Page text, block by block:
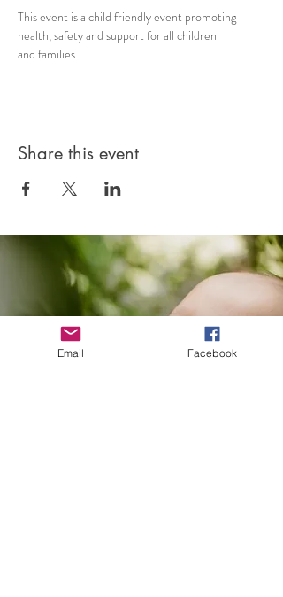
This event is a child friendly event promoting
health, safety and support for all children
and families.
Share this event
Email Facebook